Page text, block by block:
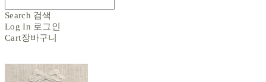
Search 검색
Log In 로그인
Cart장바구니